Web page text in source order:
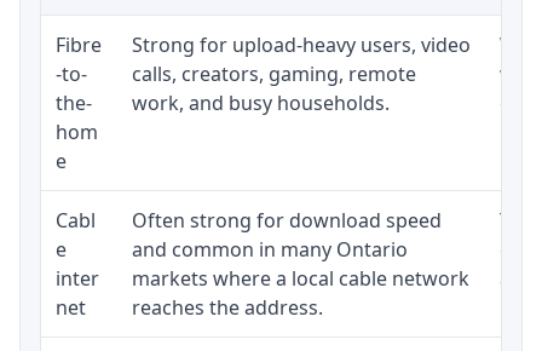
Fibre
-to-
the-
hom
e
Strong for upload-heavy users, video
calls, creators, gaming, remote
work, and busy households.
Cabl
e
inter
net
Often strong for download speed
and common in many Ontario
markets where a local cable network
reaches the address.
The
and